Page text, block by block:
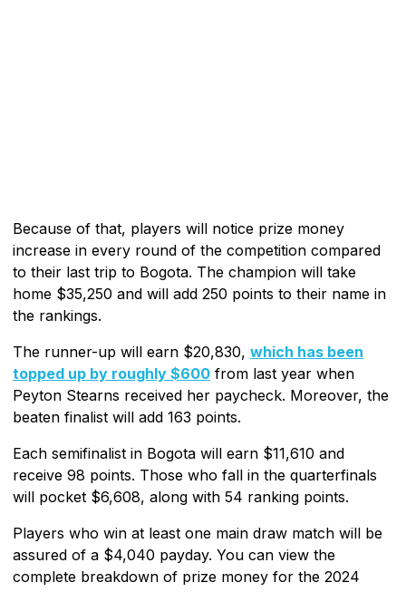
Because of that, players will notice prize money
increase in every round of the competition compared
to their last trip to Bogota. The champion will take
home $35,250 and will add 250 points to their name in
the rankings.
The runner-up will earn $20,830, which has been
topped up by roughly $600 from last year when
Peyton Stearns received her paycheck. Moreover, the
beaten finalist will add 163 points.
Each semifinalist in Bogota will earn $11,610 and
receive 98 points. Those who fall in the quarterfinals
will pocket $6,608, along with 54 ranking points.
Players who win at least one main draw match will be
assured of a $4,040 payday. You can view the
complete breakdown of prize money for the 2024